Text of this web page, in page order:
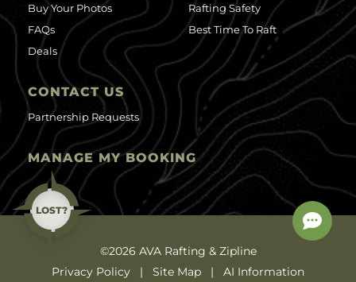
Buy Your Photos
FAQs
Deals
Rafting Safety
Best Time To Raft
CONTACT US
Partnership Requests
MANAGE MY BOOKING
©2026 AVA Rafting & Zipline
Privacy Policy
Site Map AI Information
LOST?